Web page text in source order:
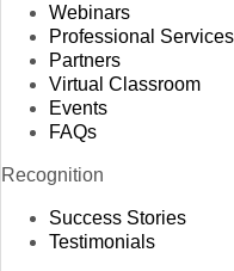
Webinars
Professional Services
Partners
Virtual Classroom
Events
FAQs
Recognition
Success Stories
Testimonials